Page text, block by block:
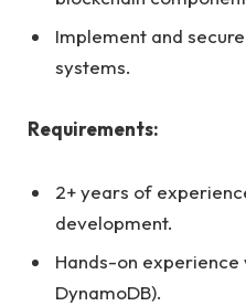
Implement and
systems.
Requirements:
2+ years of
development.
Hands-on experience
DynamoDB).